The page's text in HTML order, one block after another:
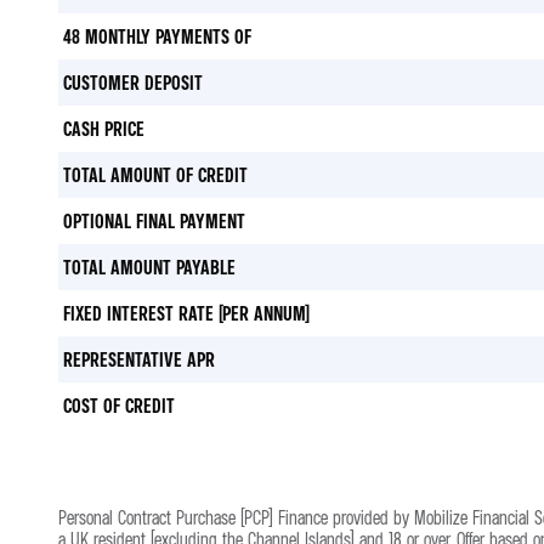
48 MONTHLY PAYMENTS OF
CUSTOMER DEPOSIT
CASH PRICE
TOTAL AMOUNT OF CREDIT
OPTIONAL FINAL PAYMENT
TOTAL AMOUNT PAYABLE
FIXED INTEREST RATE (PER ANNUM)
REPRESENTATIVE APR
COST OF CREDIT
Personal Contract Purchase (PCP) Finance provided by Mobilize
a UK resident (excluding the Channel Islands) and 18 or over. Offer